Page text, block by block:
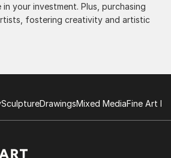
your investment. Plus, purchasing
fostering creativity and artistic
is effortless with Saatchi Art.
explore by style, size, color, and
the perfect piece to match your
Art. Start browsing today to
SculptureDrawingsMixed MediaFine Art